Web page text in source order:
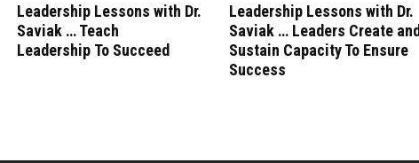
Leadership Lessons with Dr.
Saviak … Teach
Leadership To Succeed
Leadership Lessons with Dr.
Saviak … Leaders Create and
Sustain Capacity To Ensure
Success